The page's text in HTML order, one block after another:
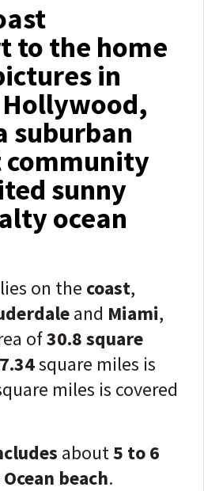
to the home
in
suburban
sunny
ocean
lies on the coast,
and Miami,
of30.8 square
square miles is
miles is covered
about5 to 6
beach.